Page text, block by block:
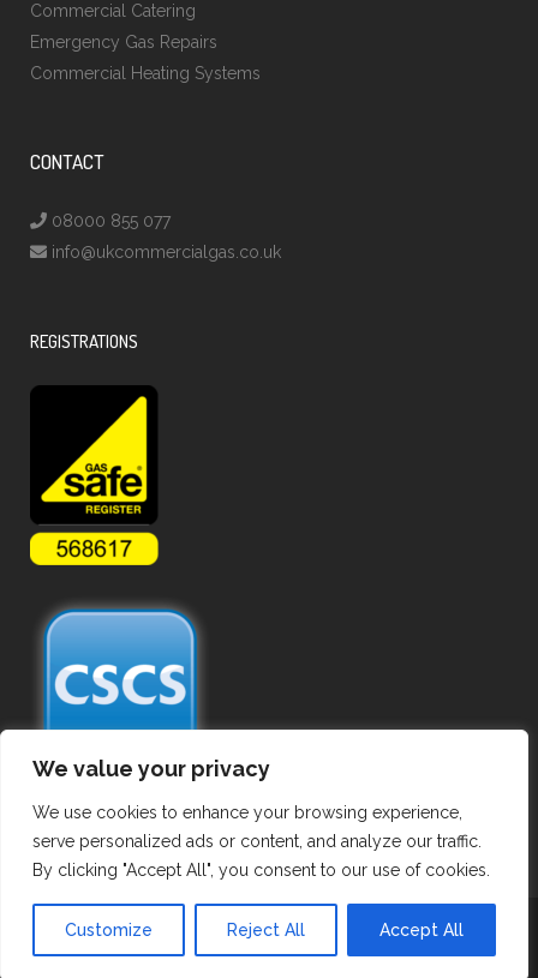
We value your privacy
We use cookies to enhance your browsing experience,
serve personalized ads or content, and analyze our traffic.
By clicking "Accept All", you consent to our use of cookies.
Customize Reject All Accept All
Commercial Catering
Emergency Gas Repairs
Commercial Heating Systems
CONTACT
08000 855 077
info@ukcommercialgas.co.uk
REGISTRATIONS
Privacy Policy